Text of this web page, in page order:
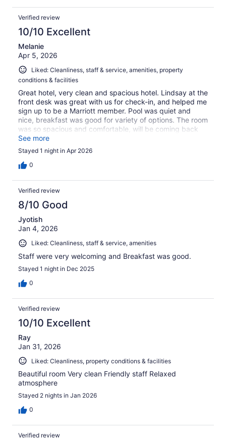
Verified review
10/10 Excellent
Melanie
Apr 5, 2026
Liked: Cleanliness, staff & service, amenities, property
conditions & facilities
Great hotel, very clean and spacious hotel. Lindsay at the
front desk was great with us for check-in, and helped me
sign up to be a Marriott member. Pool was quiet and
nice, breakfast was good for variety of options. The room
was so spacious and comfortable, will be coming back
again !
See more
Stayed 1 night in Apr 2026
0
Verified review
8/10 Good
Jyotish
Jan 4, 2026
Liked: Cleanliness, staff & service, amenities
Staff were very welcoming and Breakfast was good.
Stayed 1 night in Dec 2025
0
Verified review
10/10 Excellent
Ray
Jan 31, 2026
Liked: Cleanliness, property conditions & facilities
Beautiful room Very clean Friendly staff Relaxed
atmosphere
Stayed 2 nights in Jan 2026
0
Verified review